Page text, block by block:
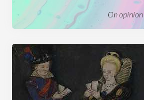
On opinion